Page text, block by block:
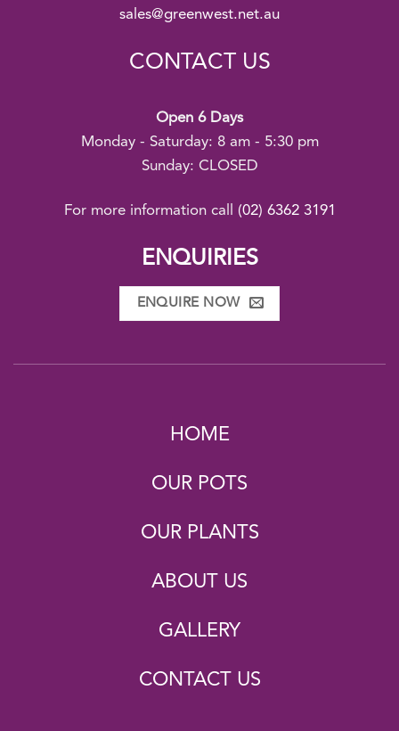
sales@greenwest.net.au
CONTACT US
Open 6 Days
Monday - Saturday: 8 am - 5:30 pm
Sunday: CLOSED
For more information call (02) 6362 3191
ENQUIRIES
ENQUIRE NOW
HOME
OUR POTS
OUR PLANTS
ABOUT US
GALLERY
CONTACT US